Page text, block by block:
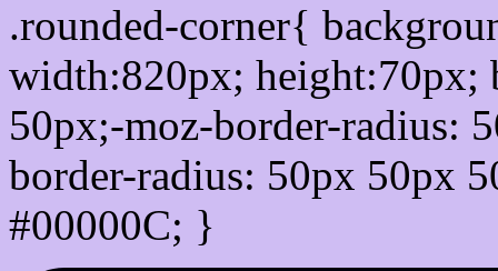
.rounded-corner{
width:820px; height:70px;
50px;-moz-border-radius:
border-radius: 50px 50px
#00000C; }